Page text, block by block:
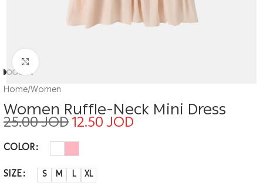
Home/Women
Women Ruffle-Neck Mini Dress
25.00JOD12.50JOD
COLOR
SIZE
S M L XL